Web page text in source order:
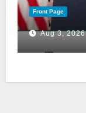
Front Page
Aug 3, 2026